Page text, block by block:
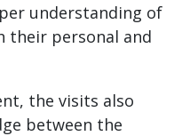
understanding of
their personal and
the visits also
between the